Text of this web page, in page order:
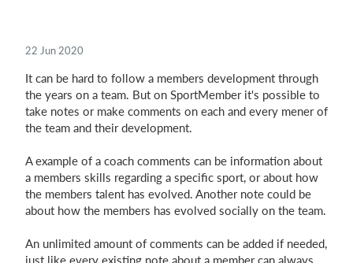
What does it cost?
English (UK)
22 Jun 2020
It can be hard to follow a members development through
the years on a team. But on SportMember it's possible to
take notes or make comments on each and every mener of
the team and their development.
A example of a coach comments can be information about
a members skills regarding a specific sport, or about how
the members talent has evolved. Another note could be
about how the members has evolved socially on the team.
An unlimited amount of comments can be added if needed,
just like every existing note about a member can always